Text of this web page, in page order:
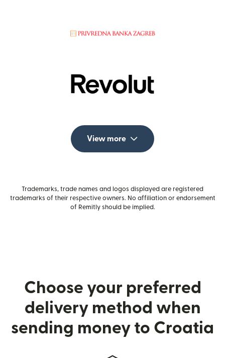
View more
Trademarks, trade names and logos displayed are registered
trademarks of their respective owners. No affiliation or endorsement
of Remitly should be implied.
Choose your preferred
delivery method when
sending money to Croatia